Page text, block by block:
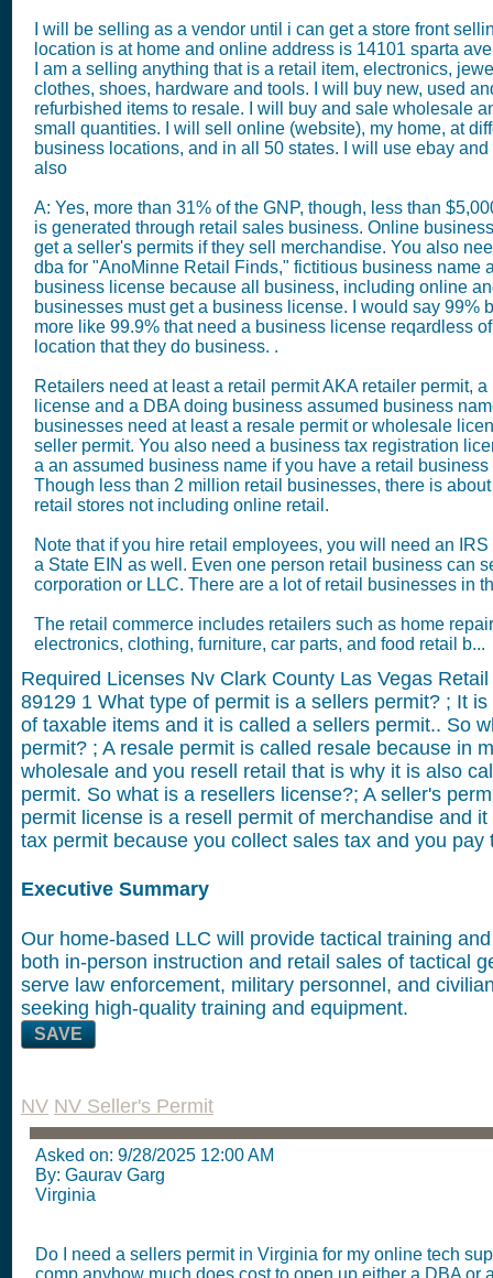
I will be selling as a vendor until i can get a store front
location is at home and online address is 14101 sparta
I am a selling anything that is a retail item, electronics,
clothes, shoes, hardware and tools. I will buy new, used
refurbished items to resale. I will buy and sale wholesale
small quantities. I will sell online (website), my home, at
business locations, and in all 50 states. I will use ebay and
also
A: Yes, more than 31% of the GNP, though, less than
is generated through retail sales business. Online
get a seller's permits if they sell merchandise. You also
dba for "AnoMinne Retail Finds," fictitious business name
business license because all business, including online
businesses must get a business license. I would say 99%
more like 99.9% that need a business license reqardless
location that they do business. .
Retailers need at least a retail permit AKA retailer permit,
license and a DBA doing business assumed business
businesses need at least a resale permit or wholesale
seller permit. You also need a business tax registration
a an assumed business name if you have a retail business
Though less than 2 million retail businesses, there is
retail stores not including online retail.
Note that if you hire retail employees, you will need an
a State EIN as well. Even one person retail business can
corporation or LLC. There are a lot of retail businesses in
The retail commerce includes retailers such as home
electronics, clothing, furniture, car parts, and food retail b...
Required Licenses Nv Clark County Las Vegas
89129 1 What type of permit is a sellers permit? ; It
of taxable items and it is called a sellers permit.. So
permit? ; A resale permit is called resale because in
wholesale and you resell retail that is why it is also
permit. So what is a resellers license?; A seller's
permit license is a resell permit of merchandise and
tax permit because you collect sales tax and you pay
Executive Summary
Our home-based LLC will provide tactical training
both in-person instruction and retail sales of tactical
serve law enforcement, military personnel, and
seeking high-quality training and equipment.
SAVE
NV NV Seller's Permit
Asked on: 9/28/2025 12:00 AM
By: Gaurav Garg
Virginia
Do I need a sellers permit in Virginia for my online tech
comp anyhow much does cost to open up either a DBA or